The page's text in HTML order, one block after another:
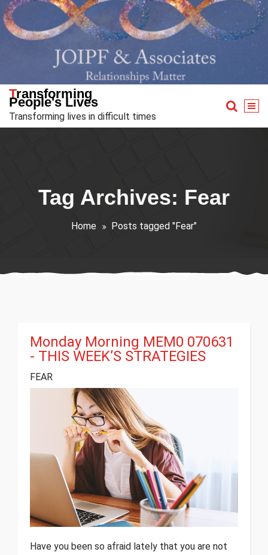
Skip
to
content
Transforming
People's Lives
Transforming lives in difficult times
Tag Archives: Fear
Home Posts tagged "Fear"
Monday Morning MEM0 070631
- THIS WEEK’S STRATEGIES
FEAR
Have you been so afraid lately that you are not